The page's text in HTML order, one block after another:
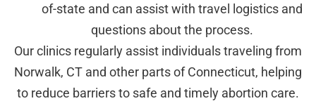
of-state and can assist with travel logistics and
questions about the process.
Our clinics regularly assist individuals traveling from
Norwalk, CT and other parts of Connecticut, helping
to reduce barriers to safe and timely abortion care.